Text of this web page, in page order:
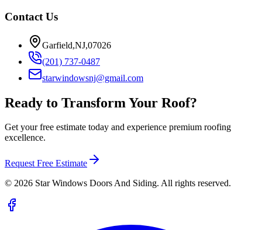
Contact Us
Garfield,NJ,07026
(201) 737-0487
starwindowsnj@gmail.com
Ready to Transform Your Roof?
Get your free estimate today and experience premium roofing
excellence.
Request Free Estimate
© 2026 Star Windows Doors And Siding. All rights reserved.